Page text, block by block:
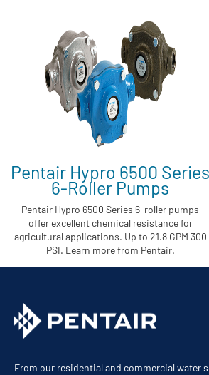
Pentair Hypro 6500 Series
6-Roller Pumps
Pentair Hypro 6500 Series 6-roller pumps
offer excellent chemical resistance for
agricultural applications. Up to 21.8 GPM 300
PSI. Learn more from Pentair.
From our residential and commercial water